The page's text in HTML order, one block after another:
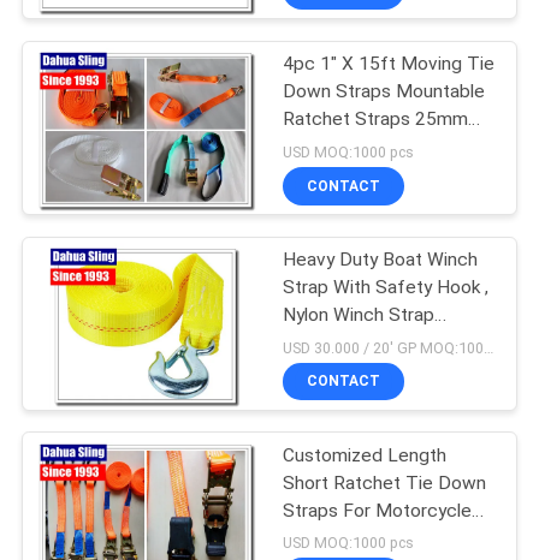
4pc 1" X 15ft Moving Tie
Down Straps Mountable
Ratchet Straps 25mm
Width
USD MOQ:1000 pcs
CONTACT
Heavy Duty Boat Winch
Strap With Safety Hook ,
Nylon Winch Strap
Replacement
CONTACT
Customized Length
Short Ratchet Tie Down
Straps For Motorcycle
Lightweight
USD MOQ:1000 pcs